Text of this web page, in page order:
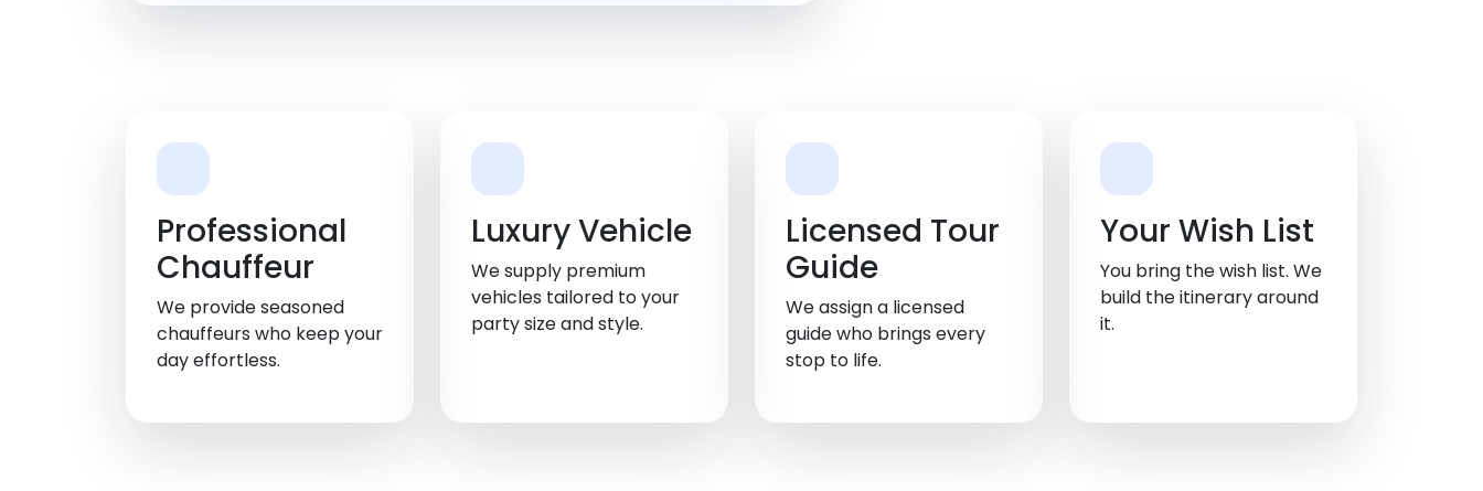
Professional
Chauffeur
We provide seasoned
chauffeurs who keep your
day effortless.
Luxury Vehicle
We supply premium
vehicles tailored to your
party size and style.
Licensed Tour
Guide
We assign a licensed
guide who brings every
stop to life.
Your Wish List
You bring the wish list. We
build the itinerary around
it.